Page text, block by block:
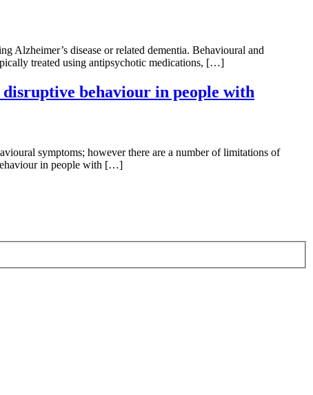
Alzheimer’s disease or related dementia. Behavioural and
treated using antipsychotic medications, […]
behaviour in people with
symptoms; however there are a number of limitations of
in people with […]